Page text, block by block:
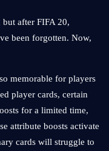
after FIFA 20,
been forgotten. Now,
memorable for players
player cards, certain
for a limited time,
attribute boosts activate
cards will struggle to